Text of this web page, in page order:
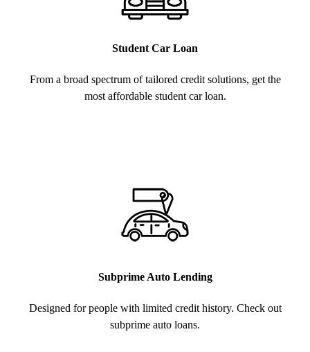
Student Car Loan
From a broad spectrum of tailored credit solutions, get the
most affordable student car loan.
Subprime Auto Lending
Designed for people with limited credit history. Check out
subprime auto loans.